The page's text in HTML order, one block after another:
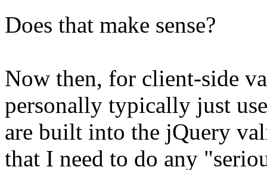
Does that make sense?
Now then, for client-side
personally typically just
are built into the jQuery
that I need to do any